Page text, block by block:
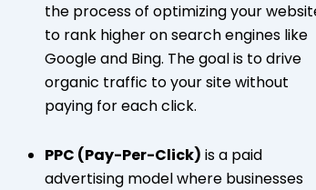
the process of optimizing your
to rank higher on search engines like
Google and Bing. The goal is to drive
organic traffic to your site without
paying for each click.
PPC (Pay-Per-Click) is a paid
advertising model where businesses